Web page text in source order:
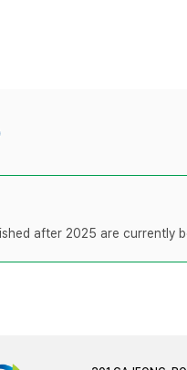
after 2025 are currently